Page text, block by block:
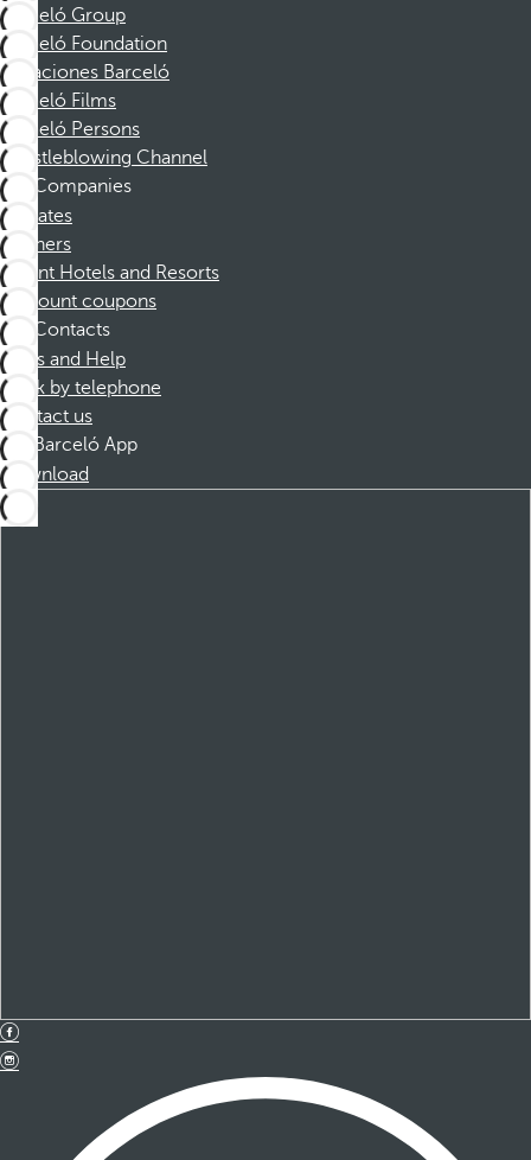
Barceló Group
Barceló Foundation
Vacaciones Barceló
Barceló Films
Barceló Persons
Whistleblowing Channel
Companies
Affiliates
Partners
Dorint Hotels and Resorts
Discount coupons
Contacts
FAQs and Help
Book by telephone
Contact us
Barceló App
Download